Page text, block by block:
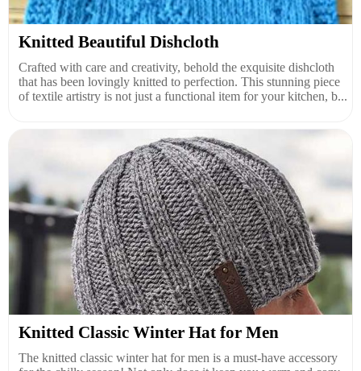
Knitted Beautiful Dishcloth
Crafted with care and creativity, behold the exquisite dishcloth
that has been lovingly knitted to perfection. This stunning piece
of textile artistry is not just a functional item for your kitchen, b...
Knitted Classic Winter Hat for Men
The knitted classic winter hat for men is a must-have accessory